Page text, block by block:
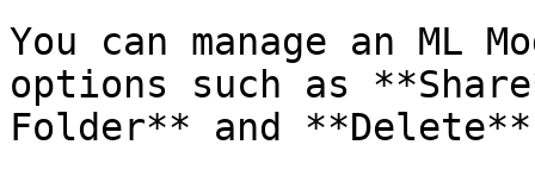
You can manage an ML
options such as
Folder** and